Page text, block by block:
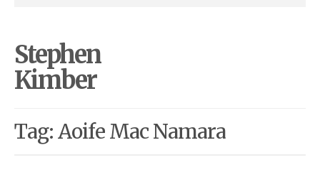
Stephen
Kimber
Tag: Aoife Mac Namara